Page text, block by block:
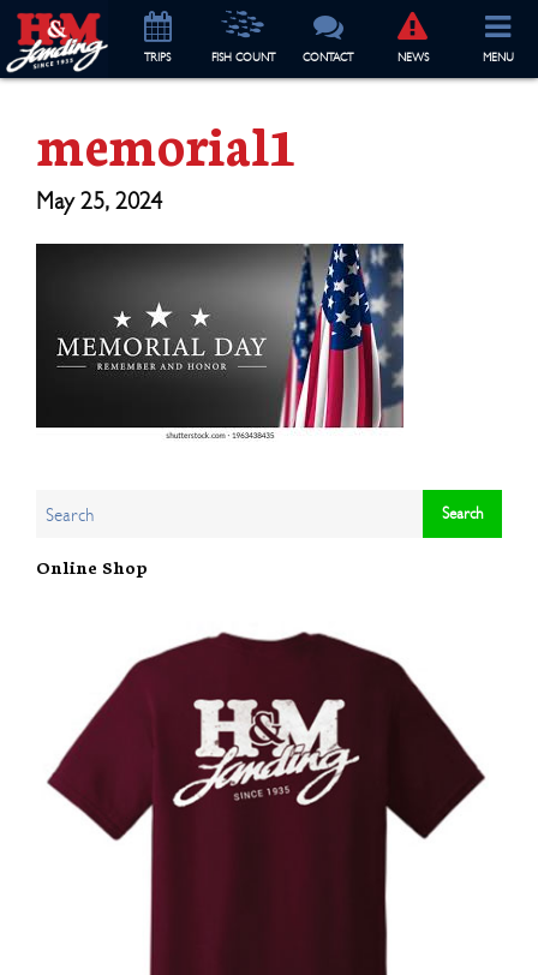
TRIPS FISH COUNT CONTACT NEWS MENU
memorial1
May 25, 2024
Online Shop